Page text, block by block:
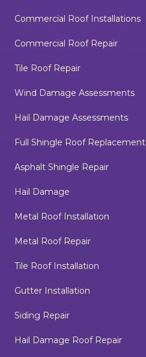
Commercial Roof Installations
Commercial Roof Repair
Tile Roof Repair
Wind Damage Assessments
Hail Damage Assessments
Full Shingle Roof Replacement
Asphalt Shingle Repair
Hail Damage
Metal Roof Installation
Metal Roof Repair
Tile Roof Installation
Gutter Installation
Siding Repair
Hail Damage Roof Repair